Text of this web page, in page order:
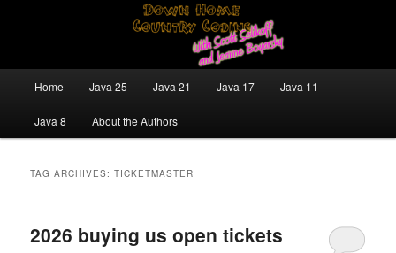
content
contentDown Home Country Coding With
Java/J2EE Software Development and Technology Discussion Blog
Home Java 25 Java 21 Java 17 Java 11
Java 8 About the Authors
TAG ARCHIVES:TICKETMASTER
2026 buying us open tickets